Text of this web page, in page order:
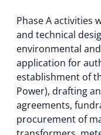
Phase A activities
and technical
environmental
application for
establishment of
Power), drafting
agreements,
procurement of